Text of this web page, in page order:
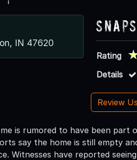
IN 47620
Rating
Details
Review Us
is rumored to have been part
say the home is still empty
Witnesses have reported